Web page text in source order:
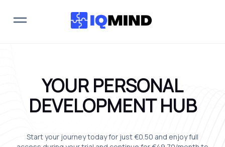
YOUR PERSONAL
DEVELOPMENT HUB
Start your journey today for just€0.50 and enjoy full